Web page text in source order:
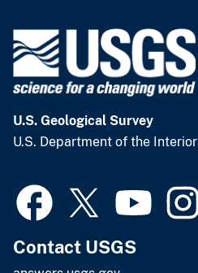
U.S. Geological Survey
U.S. Department of the Interior
Contact USGS